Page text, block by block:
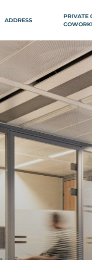
ADDRESS
BELGIUM
Antwerp
Brussels
Brussels Avenue Louise
Brussels EU Parliament
Brussels Central Station
Wavre
SWITZERLAND
Geneva
PRIVATE